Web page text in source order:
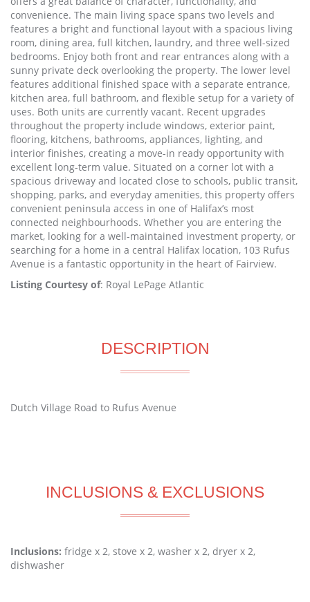
convenience. The main living space spans two levels and
features a bright and functional layout with a spacious living
room, dining area, full kitchen, laundry, and three well-sized
bedrooms. Enjoy both front and rear entrances along with a
sunny private deck overlooking the property. The lower level
features additional finished space with a separate entrance,
kitchen area, full bathroom, and flexible setup for a variety of
uses. Both units are currently vacant. Recent upgrades
throughout the property include windows, exterior paint,
flooring, kitchens, bathrooms, appliances, lighting, and
interior finishes, creating a move-in ready opportunity with
excellent long-term value. Situated on a corner lot with a
spacious driveway and located close to schools, public transit,
shopping, parks, and everyday amenities, this property offers
convenient peninsula access in one of Halifax’s most
connected neighbourhoods. Whether you are entering the
market, looking for a well-maintained investment property, or
searching for a home in a central Halifax location, 103 Rufus
Avenue is a fantastic opportunity in the heart of Fairview.
Listing Courtesy of: Royal LePage Atlantic
DESCRIPTION
Dutch Village Road to Rufus Avenue
INCLUSIONS & EXCLUSIONS
Inclusions: fridge x 2, stove x 2, washer x 2, dryer x 2,
dishwasher